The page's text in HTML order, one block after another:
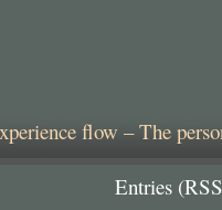
flow – The
Entries